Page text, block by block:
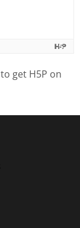
to get H5P on